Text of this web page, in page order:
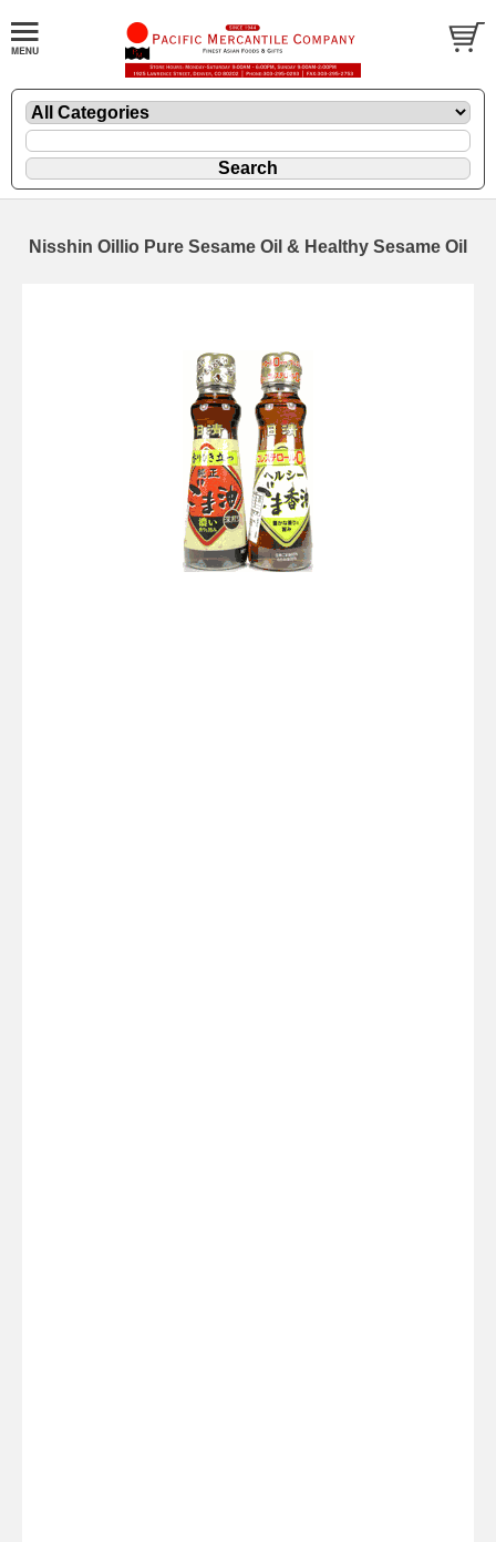
Nisshin Oillio Pure Sesame Oil & Healthy Sesame Oil